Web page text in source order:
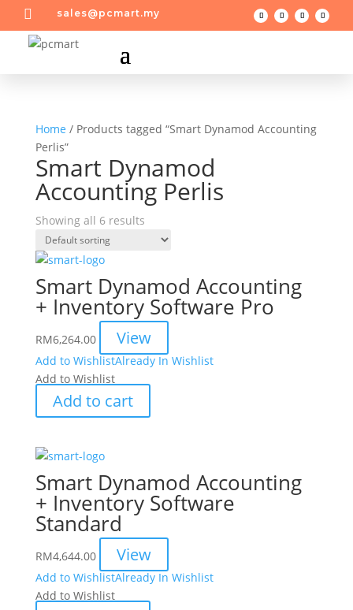
 sales@pcmart.my
Home / Products tagged “Smart Dynamod Accounting
Perlis”
Smart Dynamod
Accounting Perlis
Showing all 6 results
Smart Dynamod Accounting
+ Inventory Software Pro
RM6,264.00 View
Add to WishlistAlready In Wishlist
Add to Wishlist
Add to cart
Smart Dynamod Accounting
+ Inventory Software
Standard
RM4,644.00 View
Add to WishlistAlready In Wishlist
Add to Wishlist